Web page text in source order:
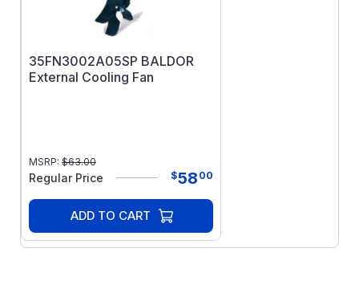
35FN3002A05SP BALDOR
External Cooling Fan
MSRP: $63.00
Regular Price $58 00
ADD TO CART